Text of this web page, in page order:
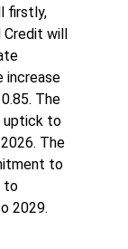
firstly,
Credit will
increase
The
uptick to
The
to
to
2029.